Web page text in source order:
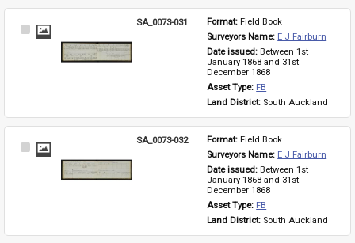
Select
SA_0073-031 Format: Field Book
Surveyors Name: E J Fairburn
Date issued: Between 1st
January 1868 and 31st
December 1868
Asset Type: FB
Land District: South Auckland
Select
SA_0073-032 Format: Field Book
Surveyors Name: E J Fairburn
Date issued: Between 1st
January 1868 and 31st
December 1868
Asset Type: FB
Land District: South Auckland